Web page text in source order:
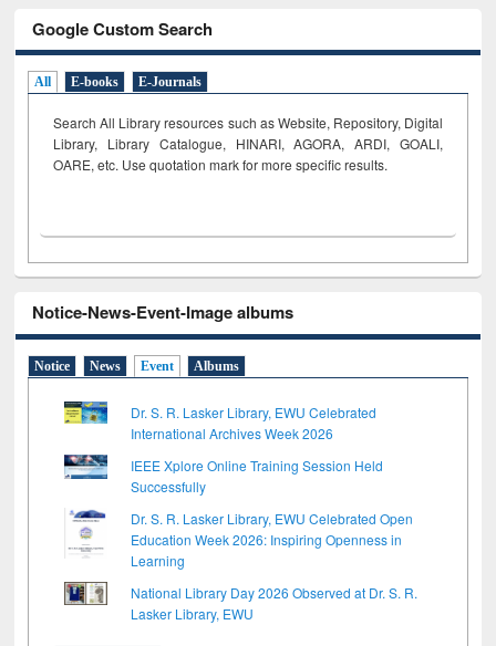
Google Custom Search
All E-books E-Journals
Search All Library resources such as Website, Repository, Digital
Library, Library Catalogue, HINARI, AGORA, ARDI, GOALI,
OARE, etc. Use quotation mark for more specific results.
Notice-News-Event-Image albums
Notice News Event Albums
Dr. S. R. Lasker Library, EWU Celebrated
International Archives Week 2026
IEEE Xplore Online Training Session Held
Successfully
Dr. S. R. Lasker Library, EWU Celebrated Open
Education Week 2026: Inspiring Openness in
Learning
National Library Day 2026 Observed at Dr. S. R.
Lasker Library, EWU